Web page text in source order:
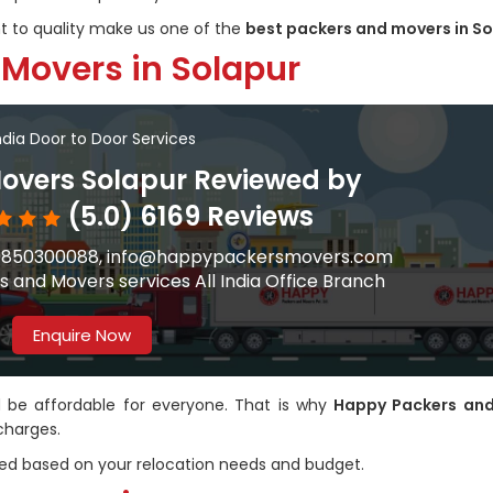
quality make us one of the best packers and movers in
in Solapur
Door to Door Services
Solapur Reviewed by
(5.0) 6169 Reviews
info@happypackersmovers.com
and Movers services All India Office Branch
Enquire Now
affordable for everyone. That is why Happy Packers
based on your relocation needs and budget.